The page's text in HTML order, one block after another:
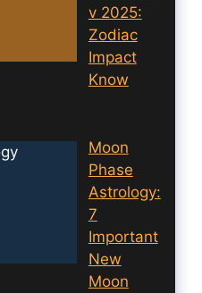
v 2025:
Zodiac
Impact
Know
Moon
Phase
Astrology:
7
Important
New
Moon